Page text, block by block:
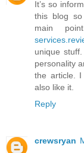
It’s so
this blog
main
unique
personality
the article.
also like it.
Reply
crewsryan